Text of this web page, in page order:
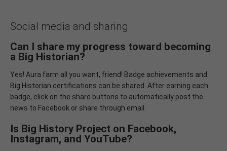
Social media and sharing
Can I share my progress toward becoming
a Big Historian?
Yes! Aura farm all you want, friend! Badge achievements and
Big Historian certifications can be shared. After earning each
badge, click on the share buttons to automatically post the
news to Facebook or share through email.
Is Big History Project on Facebook,
Instagram, and YouTube?